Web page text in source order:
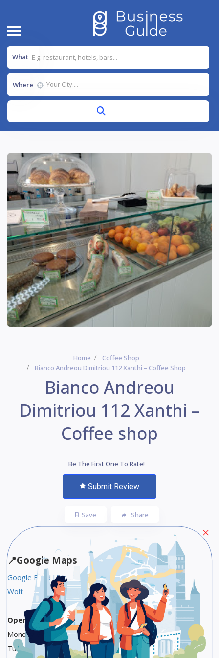
What
Where
Home
Coffee Shop
Bianco Andreou Dimitriou 112 Xanthi – Coffee Shop
Bianco Andreou
Dimitriou 112 Xanthi –
Coffee shop
Be The First One To Rate!
Submit Review
Save Share
📍Google Maps
Google Food Link
Wolt
Opening Hours
Monday 6 AM to 9 PM
Tuesday 6 AM to 9 PM